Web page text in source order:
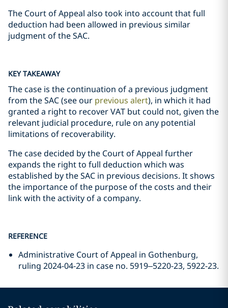
The Court of Appeal also took into account that full
deduction had been allowed in previous similar
judgment of the SAC.
KEY TAKEAWAY
The case is the continuation of a previous judgment
from the SAC (see our previous alert), in which it had
granted a right to recover VAT but could not, given the
relevant judicial procedure, rule on any potential
limitations of recoverability.
The case decided by the Court of Appeal further
expands the right to full deduction which was
established by the SAC in previous decisions. It shows
the importance of the purpose of the costs and their
link with the activity of a company.
REFERENCE
Administrative Court of Appeal in Gothenburg,
ruling 2024-04-23 in case no. 5919–5220-23, 5922-23.